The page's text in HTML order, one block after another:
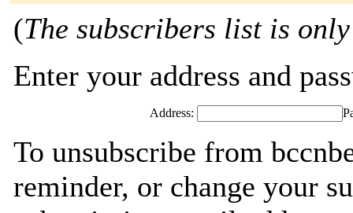
(The subscribers list is
Enter your address and
Address:
To unsubscribe from
reminder, or change your